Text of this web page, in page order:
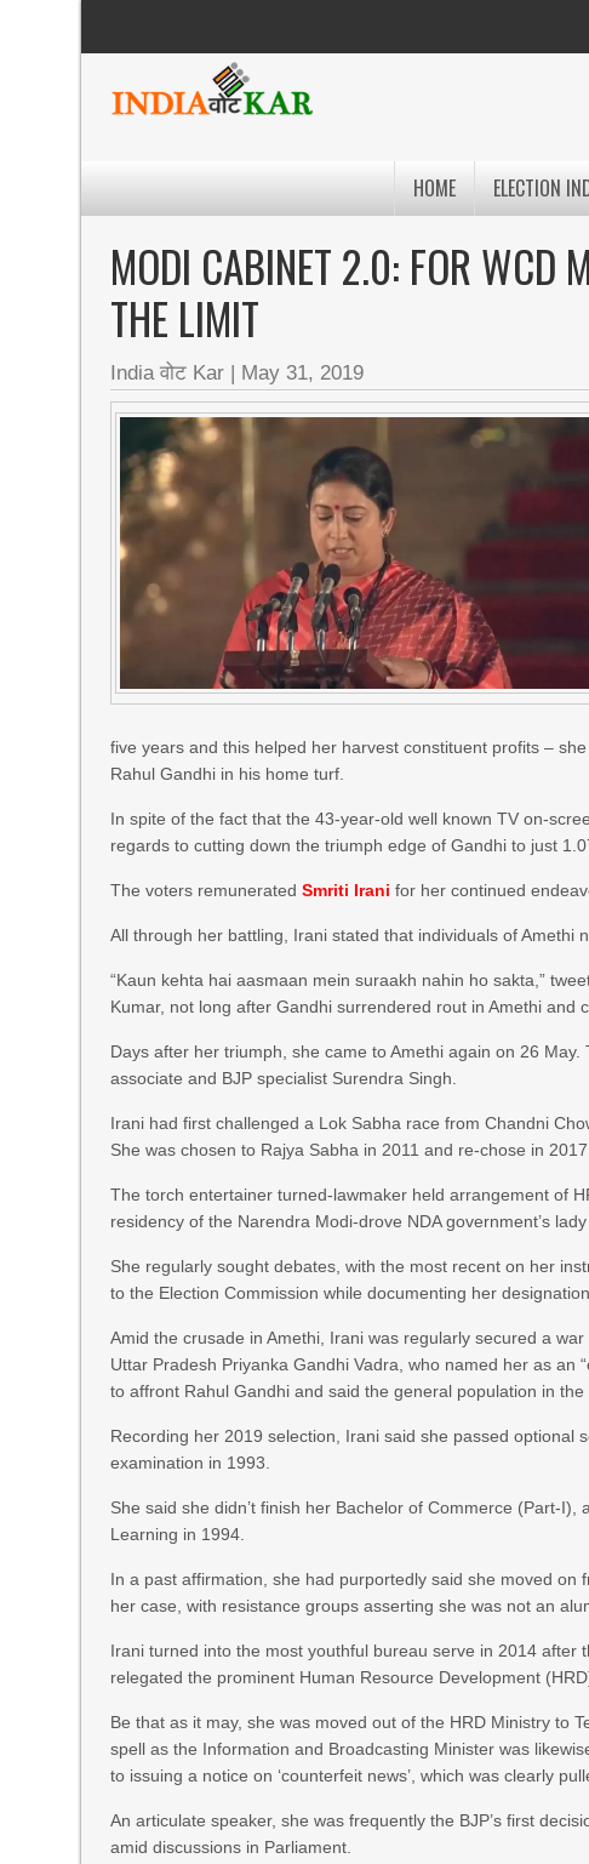
HOME ELECTION
MODI CABINET 2.0: FOR WCD
THE LIMIT
India वोट Kar | May 31, 2019
five years and this helped her harvest constituent profits –
Rahul Gandhi in his home turf.
In spite of the fact that the 43-year-old well known TV on-
regards to cutting down the triumph edge of Gandhi to just
The voters remuneratedSmriti Irani for her continued
All through her battling, Irani stated that individuals of Amethi
“Kaun kehta hai aasmaan mein suraakh nahin ho sakta,”
Kumar, not long after Gandhi surrendered rout in Amethi and
Days after her triumph, she came to Amethi again on 26
associate and BJP specialist Surendra Singh.
Irani had first challenged a Lok Sabha race from Chandni
She was chosen to Rajya Sabha in 2011 and re-chose in
The torch entertainer turned-lawmaker held arrangement of
residency of the Narendra Modi-drove NDA government’s
She regularly sought debates, with the most recent on her
to the Election Commission while documenting her
Amid the crusade in Amethi, Irani was regularly secured a
Uttar Pradesh Priyanka Gandhi Vadra, who named her as an
to affront Rahul Gandhi and said the general population in
Recording her 2019 selection, Irani said she passed optional
examination in 1993.
She said she didn’t finish her Bachelor of Commerce (Part-
Learning in 1994.
In a past affirmation, she had purportedly said she moved
her case, with resistance groups asserting she was not an
Irani turned into the most youthful bureau serve in 2014
relegated the prominent Human Resource Development
Be that as it may, she was moved out of the HRD Ministry to
spell as the Information and Broadcasting Minister was
to issuing a notice on ‘counterfeit news’, which was clearly
An articulate speaker, she was frequently the BJP’s first
amid discussions in Parliament.